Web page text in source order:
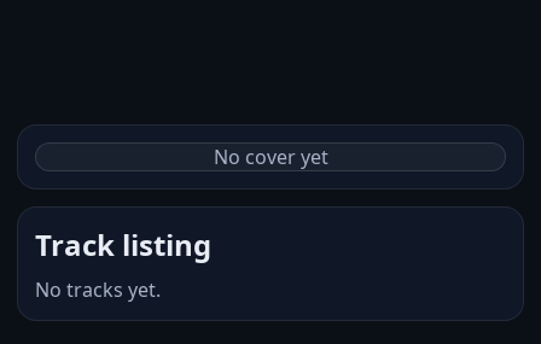
No cover yet
Track listing
No tracks yet.